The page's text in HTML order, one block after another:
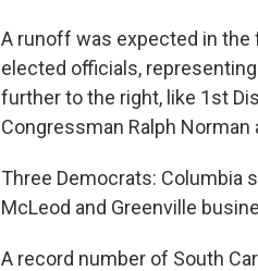
A runoff was expected in the
elected officials,
further to the right, like 1st
Congressman Ralph
Three Democrats: Columbia
McLeod and Greenville
A record number of South